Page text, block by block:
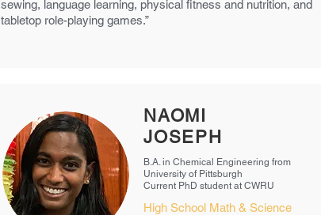
sewing, language learning, physical fitness and nutrition, and
tabletop role-playing games.”
NAOMI
JOSEPH
B.A. in Chemical Engineering from
University of Pittsburgh
Current PhD student at CWRU
High School Math & Science